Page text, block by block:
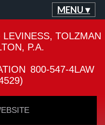
MENU ▾
TOLZMAN
P.A.
800-547-4LAW